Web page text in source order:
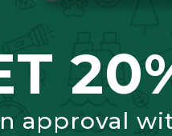
approval